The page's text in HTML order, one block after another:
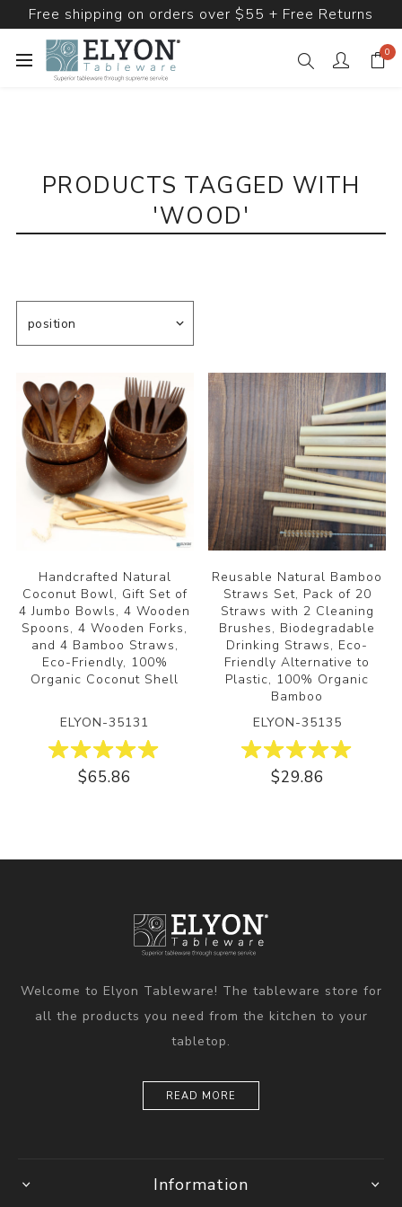
Free shipping on orders over $55 + Free Returns
0
PRODUCTS TAGGED WITH
'WOOD'
Handcrafted Natural
Coconut Bowl, Gift Set of
4 Jumbo Bowls, 4 Wooden
Spoons, 4 Wooden Forks,
and 4 Bamboo Straws,
Eco-Friendly, 100%
Organic Coconut Shell
ELYON-35131
$65.86
Reusable Natural Bamboo
Straws Set, Pack of 20
Straws with 2 Cleaning
Brushes, Biodegradable
Drinking Straws, Eco-
Friendly Alternative to
Plastic, 100% Organic
Bamboo
ELYON-35135
$29.86
Welcome to Elyon Tableware! The tableware store for
all the products you need from the kitchen to your
tabletop.
READ MORE
Information